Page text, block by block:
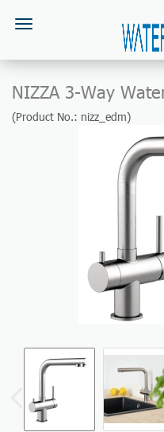
NIZZA 3-Way
(Product No.: nizz_edm)